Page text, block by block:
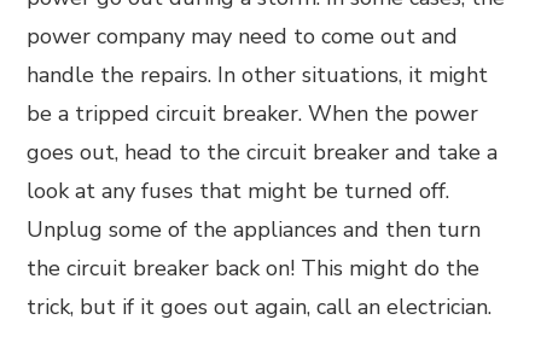
power company may need to come out and
handle the repairs. In other situations, it might
be a tripped circuit breaker. When the power
goes out, head to the circuit breaker and take a
look at any fuses that might be turned off.
Unplug some of the appliances and then turn
the circuit breaker back on! This might do the
trick, but if it goes out again, call an electrician.